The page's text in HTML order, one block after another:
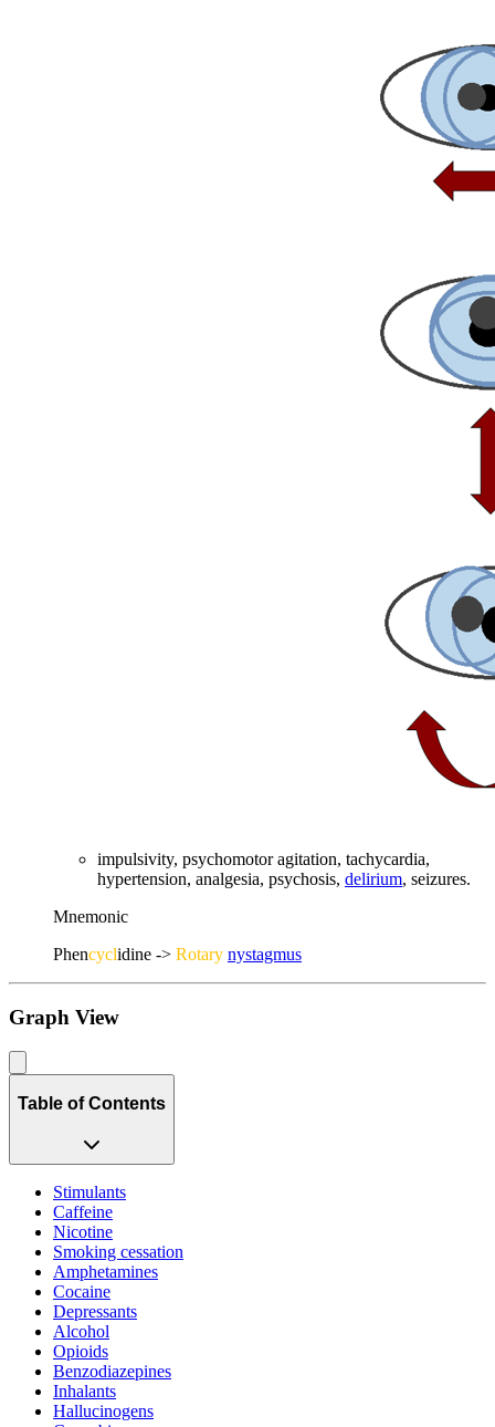
impulsivity, psychomotor agitation, tachycardia,
hypertension, analgesia, psychosis, delirium, seizures.
Mnemonic
Phencyclidine -> Rotary nystagmus
Graph View
Table of Contents
Stimulants
Caffeine
Nicotine
Smoking cessation
Amphetamines
Cocaine
Depressants
Alcohol
Opioids
Benzodiazepines
Inhalants
Hallucinogens